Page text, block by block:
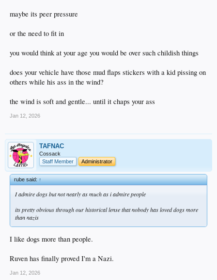
maybe its peer pressure
or the need to fit in
you would think at your age you would be over such childish things
does your vehicle have those mud flaps stickers with a kid pissing on
others while his ass in the wind?
the wind is soft and gentle... until it chaps your ass
Jan 12, 2026
TAFNAC
Cossack
Staff Member
Administrator
rube said:↑
I admire dogs but not nearly as much as i admire people
its pretty obvious through our historical lense that nobody has loved dogs more
than nazis
I like dogs more than people.
Ruven has finally proved I'm a Nazi.
Jan 12, 2026